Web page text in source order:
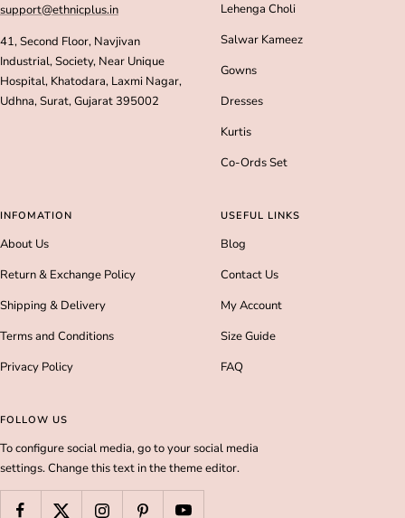
support@ethnicplus.in
41, Second Floor, Navjivan
Industrial, Society, Near Unique
Hospital, Khatodara, Laxmi Nagar,
Udhna, Surat, Gujarat 395002
Lehenga Choli
Salwar Kameez
Gowns
Dresses
Kurtis
Co-Ords Set
INFOMATION
About Us
Return & Exchange Policy
Shipping & Delivery
Terms and Conditions
Privacy Policy
USEFUL LINKS
Blog
Contact Us
My Account
Size Guide
FAQ
FOLLOW US
To configure social media, go to your social media
settings. Change this text in the theme editor.